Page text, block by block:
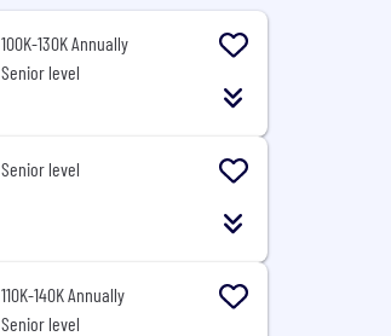
100K-130K Annually
Senior level
Senior level
110K-140K Annually
Senior level